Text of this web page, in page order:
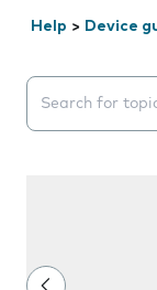
Help > Device
Search